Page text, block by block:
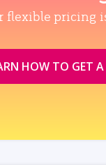
flexible pricing
HOW TO GET